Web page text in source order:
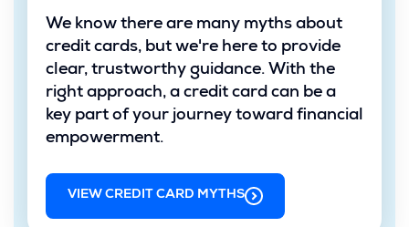
We know there are many myths about
credit cards, but we're here to provide
clear, trustworthy guidance. With the
right approach, a credit card can be a
key part of your journey toward financial
empowerment.
VIEW CREDIT CARD MYTHS